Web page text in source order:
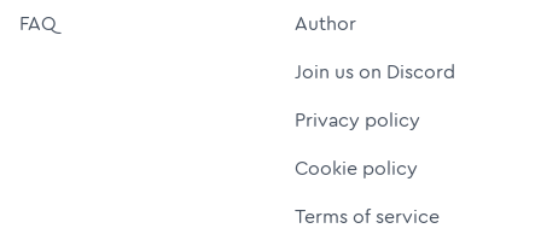
FAQ
Author
Join us on Discord
Privacy policy
Cookie policy
Terms of service